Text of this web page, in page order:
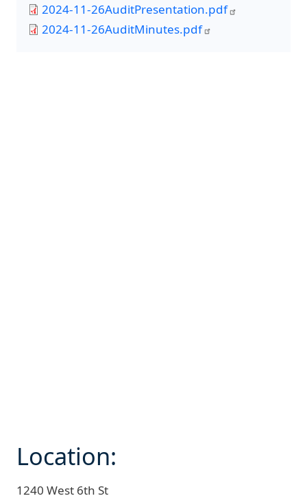
2024-11-26AuditPresentation.pdf
2024-11-26AuditMinutes.pdf
Location:
1240 West 6th St